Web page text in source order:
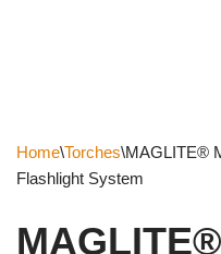
Home\Torches\MAGLITE®
Flashlight System